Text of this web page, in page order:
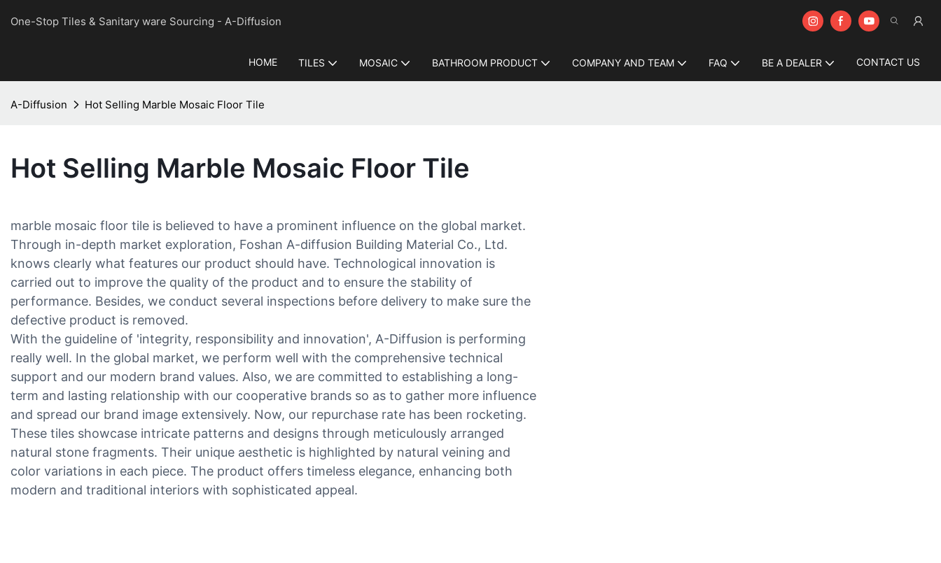
One-Stop Tiles & Sanitary ware Sourcing - A-Diffusion
HOME TILES MOSAIC BATHROOM PRODUCT COMPANY AND TEAM FAQ BE A DEALER CONTACT US
A-Diffusion Hot Selling Marble Mosaic Floor Tile
Hot Selling Marble Mosaic Floor Tile
marble mosaic floor tile is believed to have a prominent influence on the global market.
Through in-depth market exploration, Foshan A-diffusion Building Material Co., Ltd.
knows clearly what features our product should have. Technological innovation is
carried out to improve the quality of the product and to ensure the stability of
performance. Besides, we conduct several inspections before delivery to make sure the
defective product is removed.
With the guideline of 'integrity, responsibility and innovation', A-Diffusion is performing
really well. In the global market, we perform well with the comprehensive technical
support and our modern brand values. Also, we are committed to establishing a long-
term and lasting relationship with our cooperative brands so as to gather more influence
and spread our brand image extensively. Now, our repurchase rate has been rocketing.
These tiles showcase intricate patterns and designs through meticulously arranged
natural stone fragments. Their unique aesthetic is highlighted by natural veining and
color variations in each piece. The product offers timeless elegance, enhancing both
modern and traditional interiors with sophisticated appeal.